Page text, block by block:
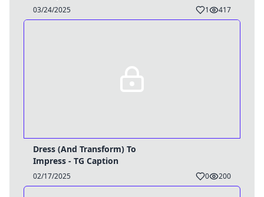
03/24/2025 1 417
Dress (And Transform) To
Impress - TG Caption
02/17/2025 0 200